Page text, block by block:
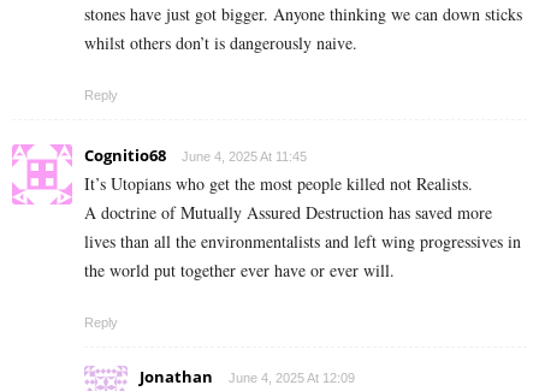
stones have just got bigger. Anyone thinking we can down sticks
whilst others don’t is dangerously naive.
Reply
Cognitio68 June 4, 2025 At 11:45
It’s Utopians who get the most people killed not Realists.
A doctrine of Mutually Assured Destruction has saved more
lives than all the environmentalists and left wing progressives in
the world put together ever have or ever will.
Reply
Jonathan June 4, 2025 At 12:09